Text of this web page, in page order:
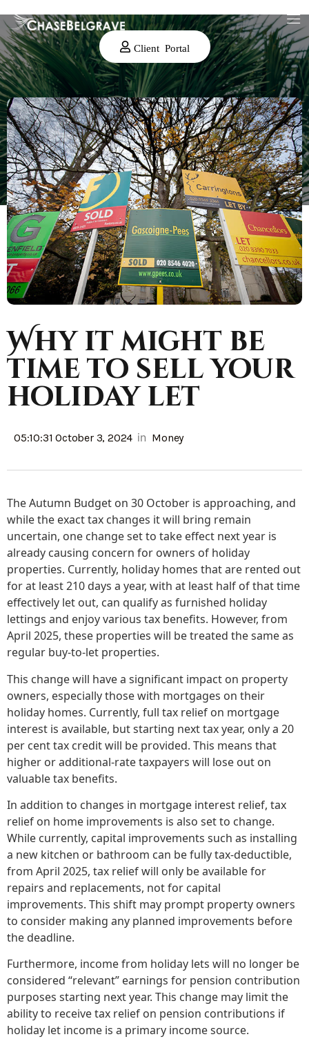
Client Portal
Why it might be
time to sell your
holiday let
05:10:31 October 3, 2024 in Money
The Autumn Budget on 30 October is approaching, and
while the exact tax changes it will bring remain
uncertain, one change set to take effect next year is
already causing concern for owners of holiday
properties. Currently, holiday homes that are rented out
for at least 210 days a year, with at least half of that time
effectively let out, can qualify as furnished holiday
lettings and enjoy various tax benefits. However, from
April 2025, these properties will be treated the same as
regular buy-to-let properties.
This change will have a significant impact on property
owners, especially those with mortgages on their
holiday homes. Currently, full tax relief on mortgage
interest is available, but starting next tax year, only a 20
per cent tax credit will be provided. This means that
higher or additional-rate taxpayers will lose out on
valuable tax benefits.
In addition to changes in mortgage interest relief, tax
relief on home improvements is also set to change.
While currently, capital improvements such as installing
a new kitchen or bathroom can be fully tax-deductible,
from April 2025, tax relief will only be available for
repairs and replacements, not for capital
improvements. This shift may prompt property owners
to consider making any planned improvements before
the deadline.
Furthermore, income from holiday lets will no longer be
considered “relevant” earnings for pension contribution
purposes starting next year. This change may limit the
ability to receive tax relief on pension contributions if
holiday let income is a primary income source.